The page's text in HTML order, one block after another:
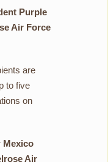
Purple
Air Force
are
to five
on
Mexico
Air